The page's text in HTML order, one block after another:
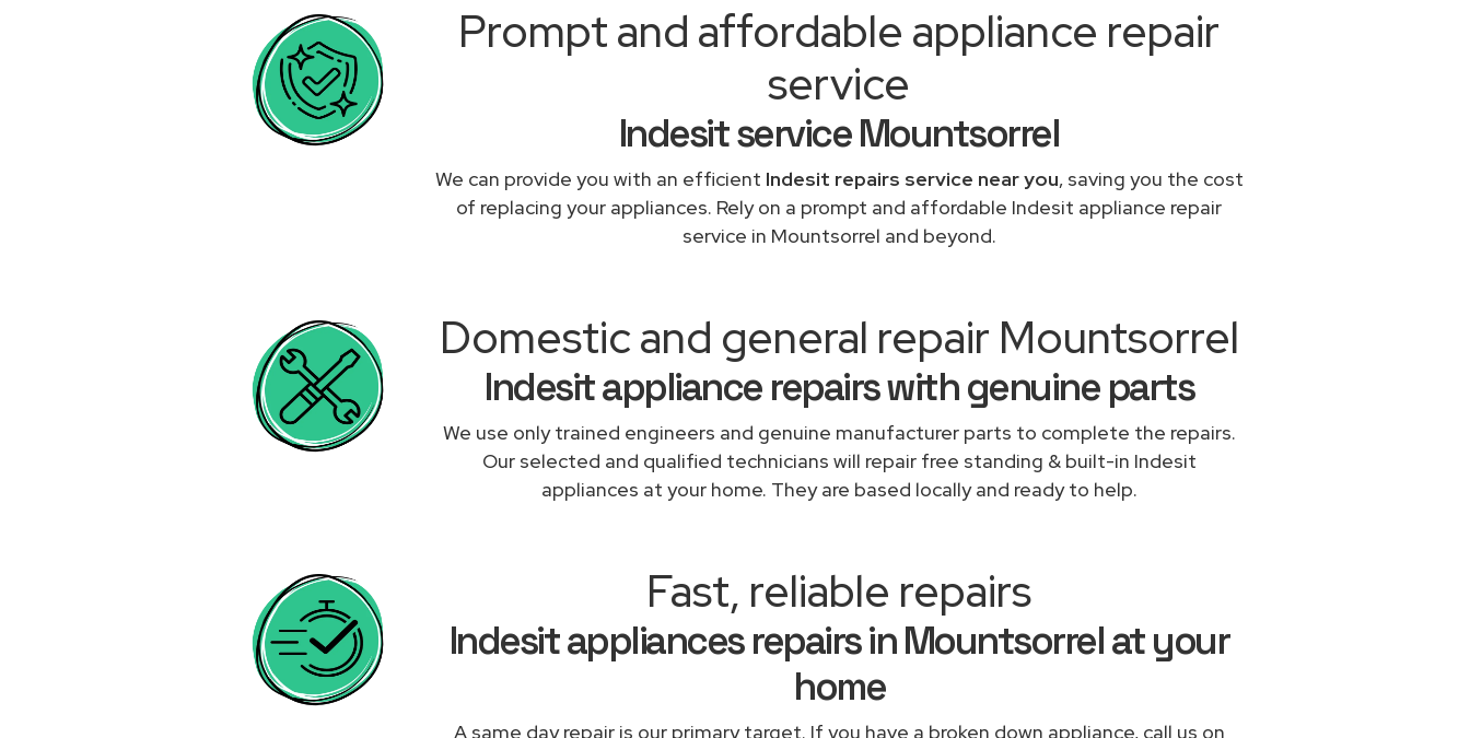
Prompt and affordable appliance repair
service
Indesit service Mountsorrel
We can provide you with an efficient Indesit repairs service near you, saving you the cost
of replacing your appliances. Rely on a prompt and affordable Indesit appliance repair
service in Mountsorrel and beyond.
Domestic and general repair Mountsorrel
Indesit appliance repairs with genuine parts
We use only trained engineers and genuine manufacturer parts to complete the repairs.
Our selected and qualified technicians will repair free standing & built-in Indesit
appliances at your home. They are based locally and ready to help.
Fast, reliable repairs
Indesit appliances repairs in Mountsorrel at your
home
A same day repair is our primary target. If you have a broken down appliance, call us on